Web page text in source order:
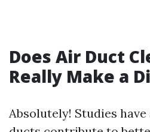
Does Air Duct
Really Make a
Absolutely! Studies